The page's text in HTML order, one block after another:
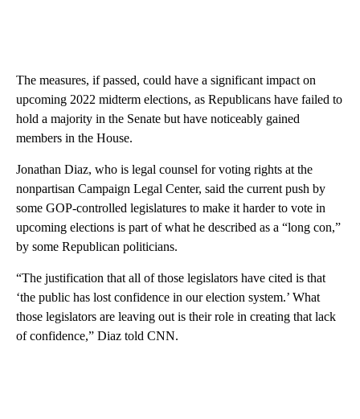
The measures, if passed, could have a significant impact on
upcoming 2022 midterm elections, as Republicans have failed to
hold a majority in the Senate but have noticeably gained
members in the House.
Jonathan Diaz, who is legal counsel for voting rights at the
nonpartisan Campaign Legal Center, said the current push by
some GOP-controlled legislatures to make it harder to vote in
upcoming elections is part of what he described as a “long con,”
by some Republican politicians.
“The justification that all of those legislators have cited is that
‘the public has lost confidence in our election system.’ What
those legislators are leaving out is their role in creating that lack
of confidence,” Diaz told CNN.